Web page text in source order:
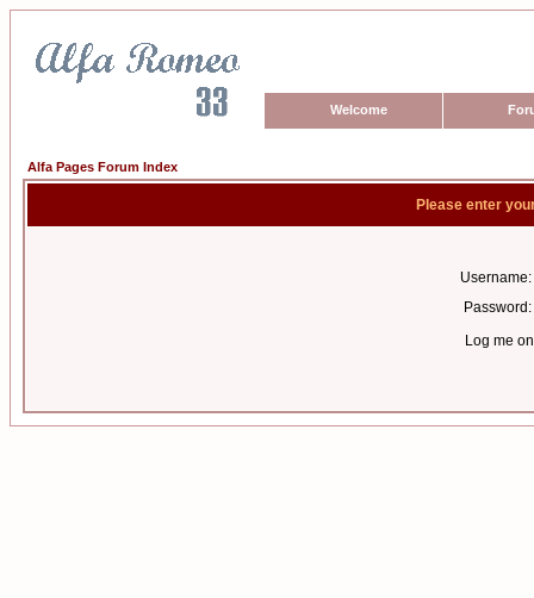
Welcome
Alfa Pages Forum Index
Please enter
Username:
Password:
Log me